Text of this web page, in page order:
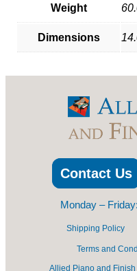
Weight
Dimensions
Contact Us
Monday –
Shipping Policy
Terms and
Allied Piano and